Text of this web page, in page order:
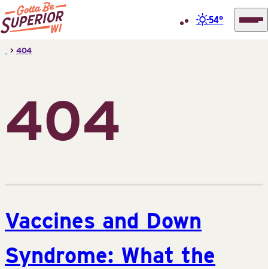
Skip
Superior
(STIC)
54°
> 404
404
Vaccines and Down
Syndrome: What the